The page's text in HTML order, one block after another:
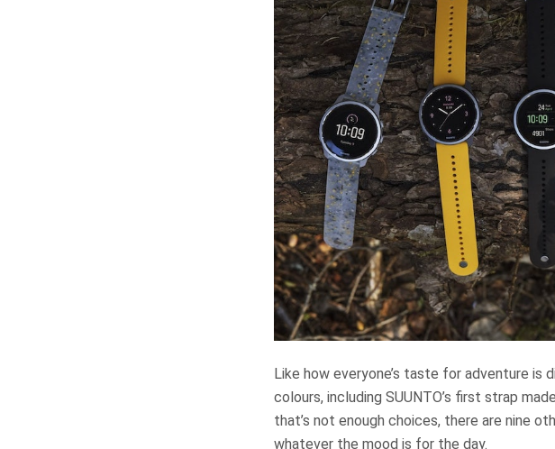
Like how everyone’s taste for adventure is
colours, including SUUNTO’s first strap
that’s not enough choices, there are nine
whatever the mood is for the day.